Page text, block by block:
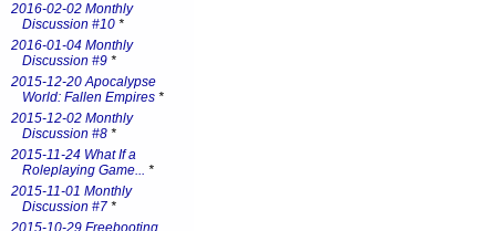
2016-02-02 Monthly
Discussion #10 *
2016-01-04 Monthly
Discussion #9 *
2015-12-20 Apocalypse
World: Fallen Empires *
2015-12-02 Monthly
Discussion #8 *
2015-11-24 What If a
Roleplaying Game... *
2015-11-01 Monthly
Discussion #7 *
2015-10-29 Freebooting